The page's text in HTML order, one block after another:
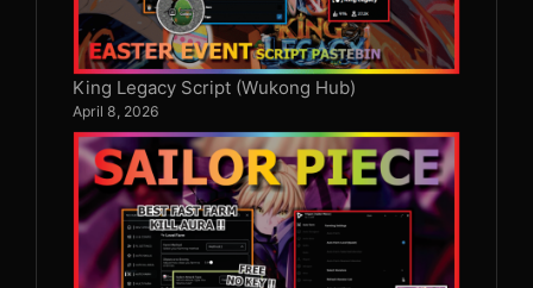
King Legacy Script (Wukong Hub)
April 8, 2026